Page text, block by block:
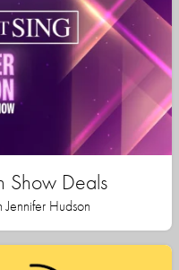
Show Deals
Hudson